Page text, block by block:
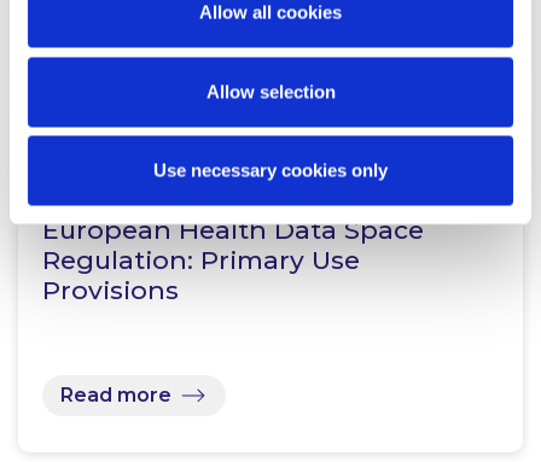
Allow all cookies
Allow selection
Use necessary cookies only
European Health Data Space
Regulation: Primary Use
Provisions
Read more